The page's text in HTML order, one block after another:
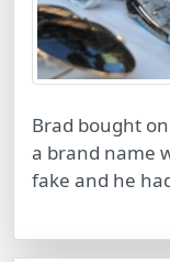
Brad bought
a brand name
fake and he